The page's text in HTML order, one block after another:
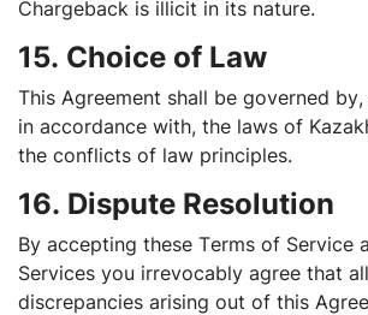
Chargeback is illicit in its nature.
15. Choice of Law
This Agreement shall be governed
in accordance with, the laws of
the conflicts of law principles.
16. Dispute Resolution
By accepting these Terms of Service
Services you irrevocably agree that
discrepancies arising out of this